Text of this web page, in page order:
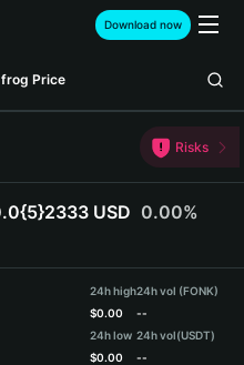
Download now
Price
Risks
USD 0.00%
24h high
$0.00
24h low
$0.00
24h vol (FONK)
--
24h vol(USDT)
--